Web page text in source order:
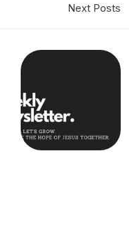
Next Posts